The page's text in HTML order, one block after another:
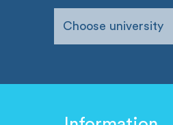
Choose university